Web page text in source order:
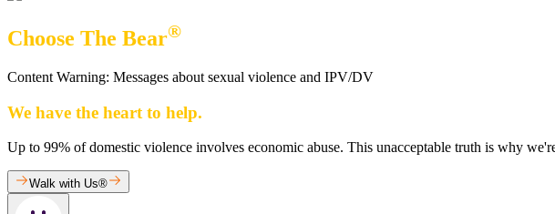
Choose The Bear®
Content Warning: Messages about sexual violence and IPV/DV
We have the heart to help.
Up to 99% of domestic violence involves economic abuse. This unacceptable truth is why
Walk with Us®